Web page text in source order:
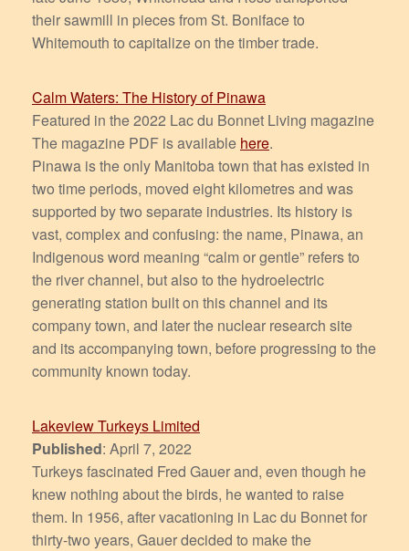
their sawmill in pieces from St. Boniface to
Whitemouth to capitalize on the timber trade.
Calm Waters: The History of Pinawa
Featured in the 2022 Lac du Bonnet Living magazine
The magazine PDF is available here.
Pinawa is the only Manitoba town that has existed in
two time periods, moved eight kilometres and was
supported by two separate industries. Its history is
vast, complex and confusing: the name, Pinawa, an
Indigenous word meaning “calm or gentle” refers to
the river channel, but also to the hydroelectric
generating station built on this channel and its
company town, and later the nuclear research site
and its accompanying town, before progressing to the
community known today.
Lakeview Turkeys Limited
Published: April 7, 2022
Turkeys fascinated Fred Gauer and, even though he
knew nothing about the birds, he wanted to raise
them. In 1956, after vacationing in Lac du Bonnet for
thirty-two years, Gauer decided to make the